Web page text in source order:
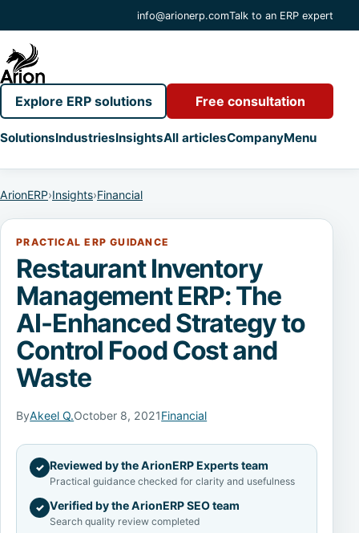
info@arionerp.comTalk to an ERP expert
SolutionsIndustriesInsightsAll articlesCompanyMenu
Explore ERP solutions Free consultation
ArionERP›Insights›Financial
PRACTICAL ERP GUIDANCE
Restaurant Inventory
Management ERP: The
AI-Enhanced Strategy to
Control Food Cost and
Waste
ByAkeel Q.October 8, 2021Financial
✓ Reviewed by the ArionERP Experts team
Practical guidance checked for clarity and usefulness
✓ Verified by the ArionERP SEO team
Search quality review completed